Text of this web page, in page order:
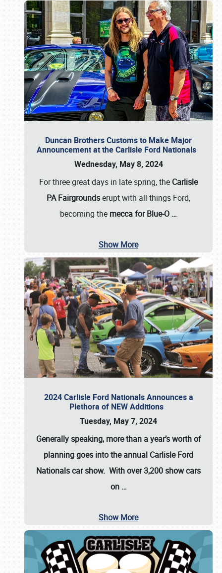
Duncan Brothers Customs to Make Major
Announcement at the Carlisle Ford Nationals
Wednesday, May 8, 2024
For three great days in late spring, the Carlisle
PA Fairgroundserupt with all things Ford,
becoming the mecca for Blue-O …
Show More
2024 Carlisle Ford Nationals Announces a
Plethora of NEW Additions
Tuesday, May 7, 2024
Generally speaking, more than a year’s worth of
planning goes into the annual Carlisle Ford
Nationals car show. With over 3,200 show cars
on …
Show More